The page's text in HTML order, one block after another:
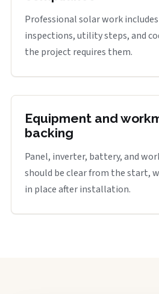
Professional solar work
inspections, utility steps, and
the project requires them.
Equipment and
backing
Panel, inverter, battery, and
should be clear from the start,
in place after installation.